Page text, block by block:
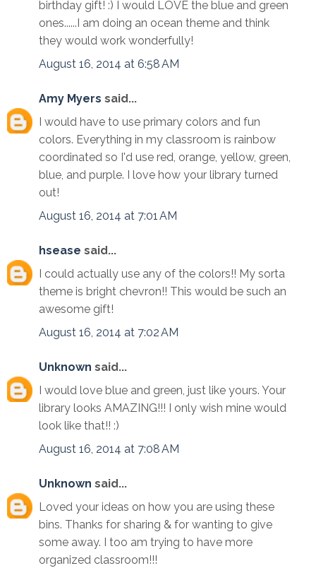
birthday gift! :) I would LOVE the blue and green
ones......I am doing an ocean theme and think
they would work wonderfully!
August 16, 2014 at 6:58 AM
Amy Myers said...
I would have to use primary colors and fun
colors. Everything in my classroom is rainbow
coordinated so I'd use red, orange, yellow, green,
blue, and purple. I love how your library turned
out!
August 16, 2014 at 7:01 AM
hsease said...
I could actually use any of the colors!! My sorta
theme is bright chevron!! This would be such an
awesome gift!
August 16, 2014 at 7:02 AM
Unknown said...
I would love blue and green, just like yours. Your
library looks AMAZING!!! I only wish mine would
look like that!! :)
August 16, 2014 at 7:08 AM
Unknown said...
Loved your ideas on how you are using these
bins. Thanks for sharing & for wanting to give
some away. I too am trying to have more
organized classroom!!!